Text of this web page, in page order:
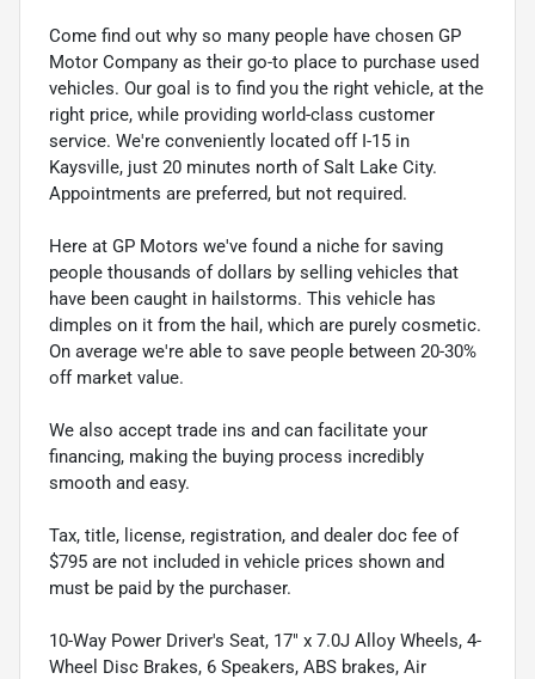
Come find out why so many people have chosen GP
Motor Company as their go-to place to purchase used
vehicles. Our goal is to find you the right vehicle, at the
right price, while providing world-class customer
service. We're conveniently located off I-15 in
Kaysville, just 20 minutes north of Salt Lake City.
Appointments are preferred, but not required.
Here at GP Motors we've found a niche for saving
people thousands of dollars by selling vehicles that
have been caught in hailstorms. This vehicle has
dimples on it from the hail, which are purely cosmetic.
On average we're able to save people between 20-30%
off market value.
We also accept trade ins and can facilitate your
financing, making the buying process incredibly
smooth and easy.
Tax, title, license, registration, and dealer doc fee of
$795 are not included in vehicle prices shown and
must be paid by the purchaser.
10-Way Power Driver's Seat, 17" x 7.0J Alloy Wheels, 4-
Wheel Disc Brakes, 6 Speakers, ABS brakes, Air